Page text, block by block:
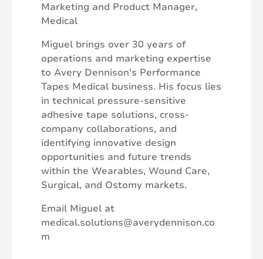
Marketing and Product Manager,
Medical
Miguel brings over 30 years of
operations and marketing expertise
to Avery Dennison's Performance
Tapes Medical business. His focus lies
in technical pressure-sensitive
adhesive tape solutions, cross-
company collaborations, and
identifying innovative design
opportunities and future trends
within the Wearables, Wound Care,
Surgical, and Ostomy markets.
Email Miguel at
medical.solutions@averydennison.co
m